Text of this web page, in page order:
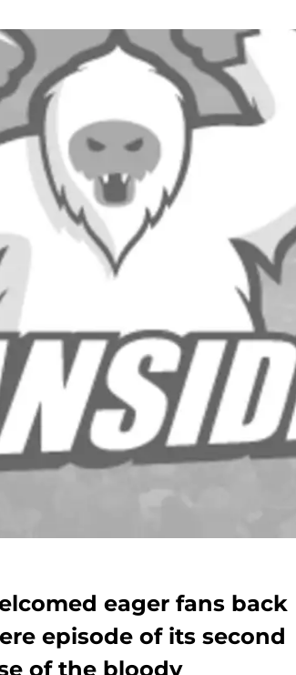
eager fans back
episode of its second
of the bloody